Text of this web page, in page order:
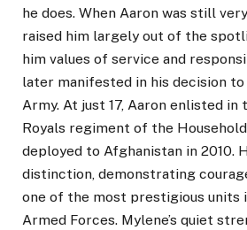
he does. When Aaron was still
raised him largely out of the
him values of service and
later manifested in his decision
Army. At just 17, Aaron enlisted in
Royals regiment of the Household
deployed to Afghanistan in 2010.
distinction, demonstrating
one of the most prestigious units
Armed Forces. Mylene’s quiet